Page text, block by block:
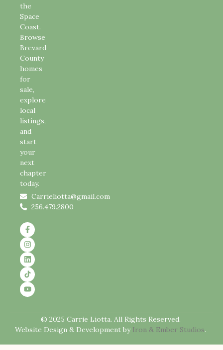
the
Space
Coast.
Browse
Brevard
County
homes
for
sale,
explore
local
listings,
and
start
your
next
chapter
today.
Carrieliotta@gmail.com
256.479.2800
© 2025 Carrie Liotta. All Rights Reserved.
Website Design & Development by Iron & Ember Studios.